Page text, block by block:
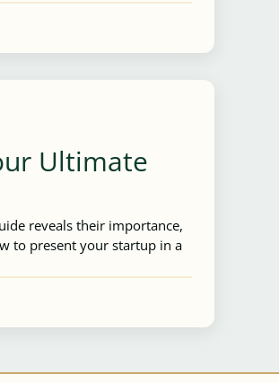
Ultimate
reveals their importance,
to present your startup in a